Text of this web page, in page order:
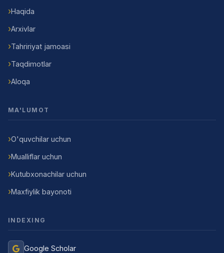
Haqida
Arxivlar
Tahririyat jamoasi
Taqdimotlar
Aloqa
MA'LUMOT
O'quvchilar uchun
Mualliflar uchun
Kutubxonachilar uchun
Maxfiylik bayonoti
INDEXING
Google Scholar